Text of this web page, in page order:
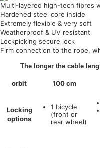
Multi-layered high-tech fibres
Hardened steel core inside
Extremely flexible & very soft
Weatherproof & UV resistant
Lockpicking secure lock
Firm connection to the rope,
The longer the cable
orbit 100 cm
Locking
options
1 bicycle
(front or
rear wheel)